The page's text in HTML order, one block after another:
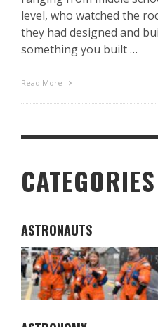
level, who watched the
they had designed and
something you built …
Read More
CATEGORIES
ASTRONAUTS